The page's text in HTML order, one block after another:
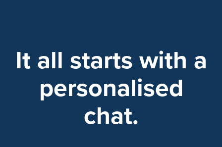
It all starts with a
personalised
chat.